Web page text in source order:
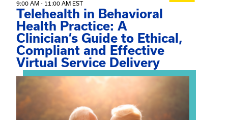
9:00 AM - 11:00 AM EST
Telehealth in Behavioral
Health Practice: A
Clinician’s Guide to Ethical,
Compliant and Effective
Virtual Service Delivery
View event: Grandparent’s Connection